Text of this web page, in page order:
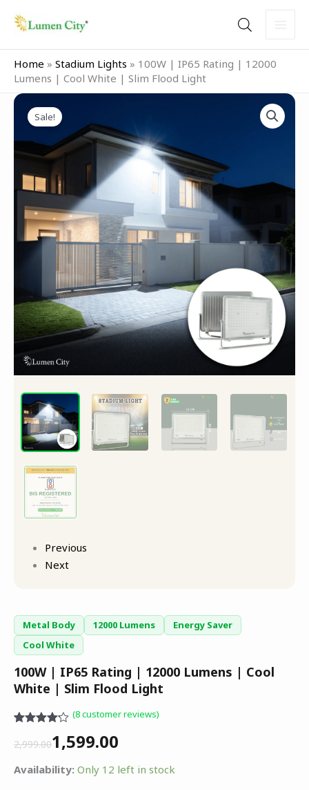
Home » Stadium Lights » 100W | IP65 Rating | 12000
Lumens | Cool White | Slim Flood Light
Sale!
Previous
Next
Metal Body 12000 Lumens
Energy Saver
Cool White
100W | IP65 Rating | 12000 Lumens | Cool
White | Slim Flood Light
4.13out
based on
customer
(8customer reviews)
2,999.00
Original
price
was:
₹2,999.00.
1,599.00
Current
price
is:
₹1,599.00.
Availability: Only 12 left in stock
100W
Rating
12000
Lumens
Cool
Slim
Flood
Light
quantity